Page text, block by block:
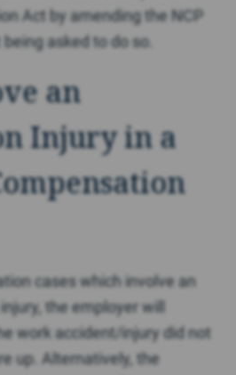
Act by amending the NCP
asked to do so.
an
Injury in a
cases which involve an
the employer will
work accident/injury did not
up. Alternatively, the